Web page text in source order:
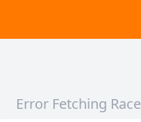
Error Fetching Race